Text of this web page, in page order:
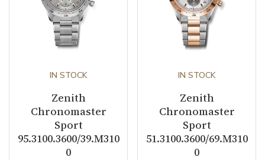
Strap Color
Additional Strap Included
Other details
Pieces of Limited Edition 150
IN STOCK
Zenith
Chronomaster
Sport
95.3100.3600/39.M310
0
IN STOCK
Zenith
Chronomaster
Sport
51.3100.3600/69.M310
0